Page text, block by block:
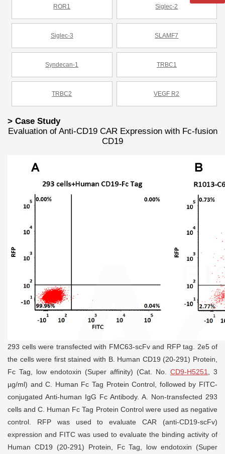
ROR1 Siglec-2
Siglec-3 SLAMF7
Syndecan-1 TRBC1
TRBC2 VEGF R2
> Case Study
Evaluation of Anti-CD19 CAR Expression with Fc-fusion
CD19
293 cells were transfected with FMC63-scFv and RFP tag. 2e5 of
the cells were first stained with B. Human CD19 (20-291) Protein,
Fc Tag, low endotoxin (Super affinity) (Cat. No. CD9-H5251
, 3
µg/ml) and C. Human Fc Tag Protein Control, followed by FITC-
conjugated Anti-human IgG Fc Antibody. A. Non-transfected 293
cells and C. Human Fc Tag Protein Control were used as negative
control. RFP was used to evaluate CAR (anti-CD19-scFv)
expression and FITC was used to evaluate the binding activity of
Human CD19 (20-291) Protein, Fc Tag, low endotoxin (Super